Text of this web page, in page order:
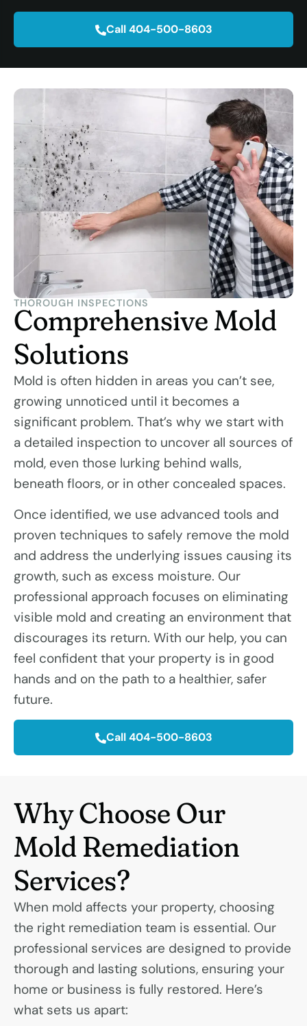
Call 404-500-8603
THOROUGH INSPECTIONS
Comprehensive Mold
Solutions
Mold is often hidden in areas you can’t see,
growing unnoticed until it becomes a
significant problem. That’s why we start with
a detailed inspection to uncover all sources of
mold, even those lurking behind walls,
beneath floors, or in other concealed spaces.
Once identified, we use advanced tools and
proven techniques to safely remove the mold
and address the underlying issues causing its
growth, such as excess moisture. Our
professional approach focuses on eliminating
visible mold and creating an environment that
discourages its return. With our help, you can
feel confident that your property is in good
hands and on the path to a healthier, safer
future.
Call 404-500-8603
Why Choose Our
Mold Remediation
Services?
When mold affects your property, choosing
the right remediation team is essential. Our
professional services are designed to provide
thorough and lasting solutions, ensuring your
home or business is fully restored. Here’s
what sets us apart: